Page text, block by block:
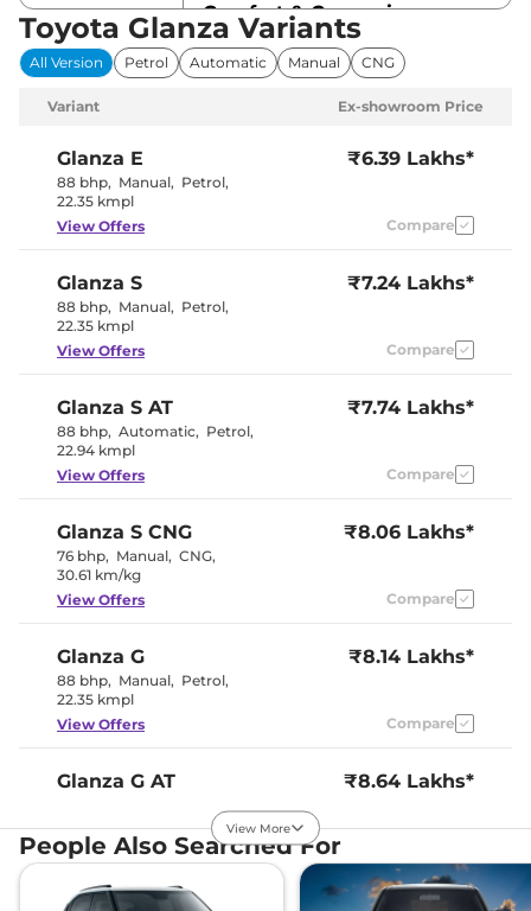
Comfort & Convenience
Power Windows
Front & Rear
Parking Sensors
Rear
Climate
No
No
Wireless Charger
Speed Sensing Door Lock Yes
Seat Belt Reminder
Interior Color Theme
Black / Beige
Upholstery Type
Instrument Cluster
No
Yes
12 Volt Power Socket
Yes
Body Colored ORVM
Electrically
Halogen
LED
Safety Features
Air Bags
Toyota Glanza Variants
All Version Petrol Automatic Manual CNG
Variant Ex-showroom Price
Glanza E
88 bhp, Manual, Petrol,
22.35 kmpl
₹6.39 Lakhs*
View Offers Compare
Glanza S
88 bhp, Manual, Petrol,
22.35 kmpl
₹7.24 Lakhs*
View Offers Compare
Glanza S AT
88 bhp, Automatic, Petrol,
22.94 kmpl
₹7.74 Lakhs*
View Offers Compare
Glanza S CNG
76 bhp, Manual, CNG,
30.61 km/kg
₹8.06 Lakhs*
View Offers Compare
Glanza G
88 bhp, Manual, Petrol,
22.35 kmpl
₹8.14 Lakhs*
View Offers Compare
Glanza G AT
22.94 kmpl
₹8.64 Lakhs*
View Offers
Glanza G CNG ₹8.96 Lakhs*
View More
People Also Searched For